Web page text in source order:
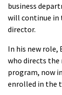
business
will continue in
director.
In his new role,
who directs the
program, now
enrolled in the